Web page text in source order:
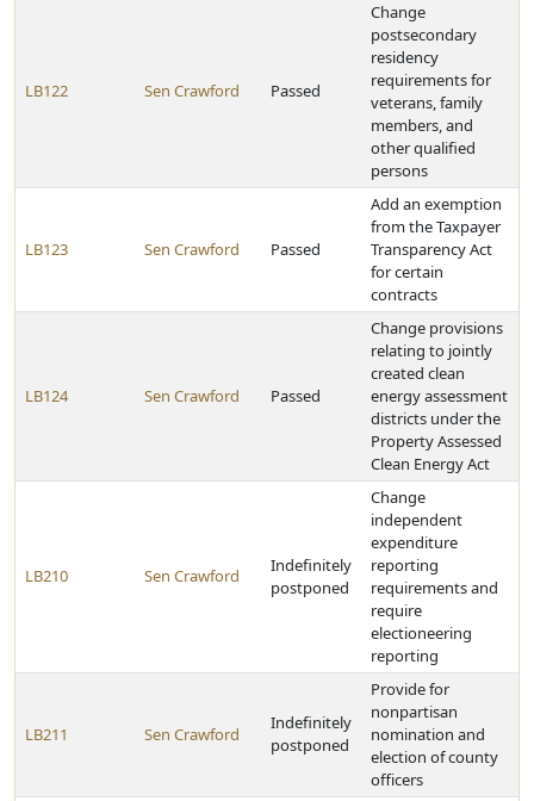
LB122 Sen Crawford Passed
Change
postsecondary
residency
requirements for
veterans, family
members, and
other qualified
persons
LB123 Sen Crawford Passed
Add an exemption
from the Taxpayer
Transparency Act
for certain
contracts
LB124 Sen Crawford Passed
Change provisions
relating to jointly
created clean
energy assessment
districts under the
Property Assessed
Clean Energy Act
LB210 Sen Crawford
Indefinitely
postponed
Change
independent
expenditure
reporting
requirements and
require
electioneering
reporting
LB211 Sen Crawford
Indefinitely
postponed
Provide for
nonpartisan
nomination and
election of county
officers